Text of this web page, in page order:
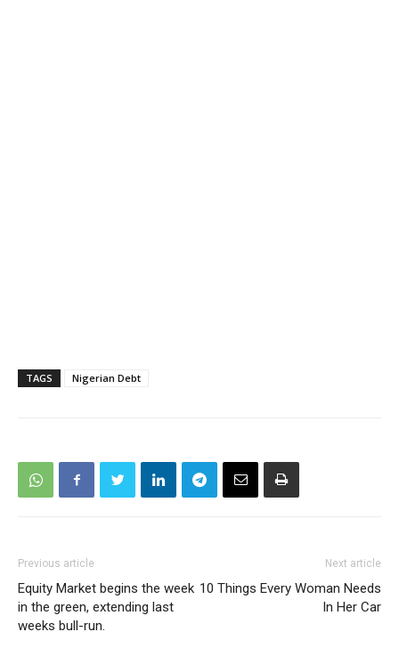
TAGS Nigerian Debt
Previous article
Equity Market begins the week
in the green, extending last
weeks bull-run.
Next article
10 Things Every Woman Needs
In Her Car